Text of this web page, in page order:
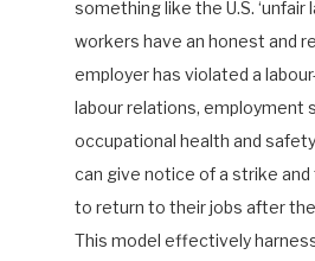
something like the U.S. ‘unfair
workers have an honest and
employer has violated a
labour relations, employment
occupational health and
can give notice of a strike
to return to their jobs after
This model effectively